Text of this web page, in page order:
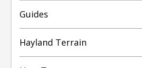
Guides
Hayland Terrain